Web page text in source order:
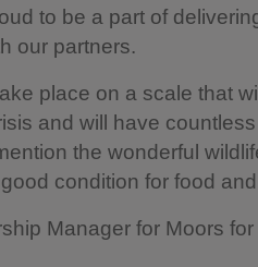
to be a part of
our partners.
place on a scale that
and will have
the wonderful
condition for food and
Manager for Moors